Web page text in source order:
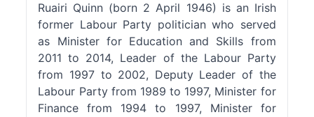
Ruairi Quinn (born 2 April 1946) is an Irish
former Labour Party politician who served
as Minister for Education and Skills from
2011 to 2014, Leader of the Labour Party
from 1997 to 2002, Deputy Leader of the
Labour Party from 1989 to 1997, Minister for
Finance from 1994 to 1997, Minister for